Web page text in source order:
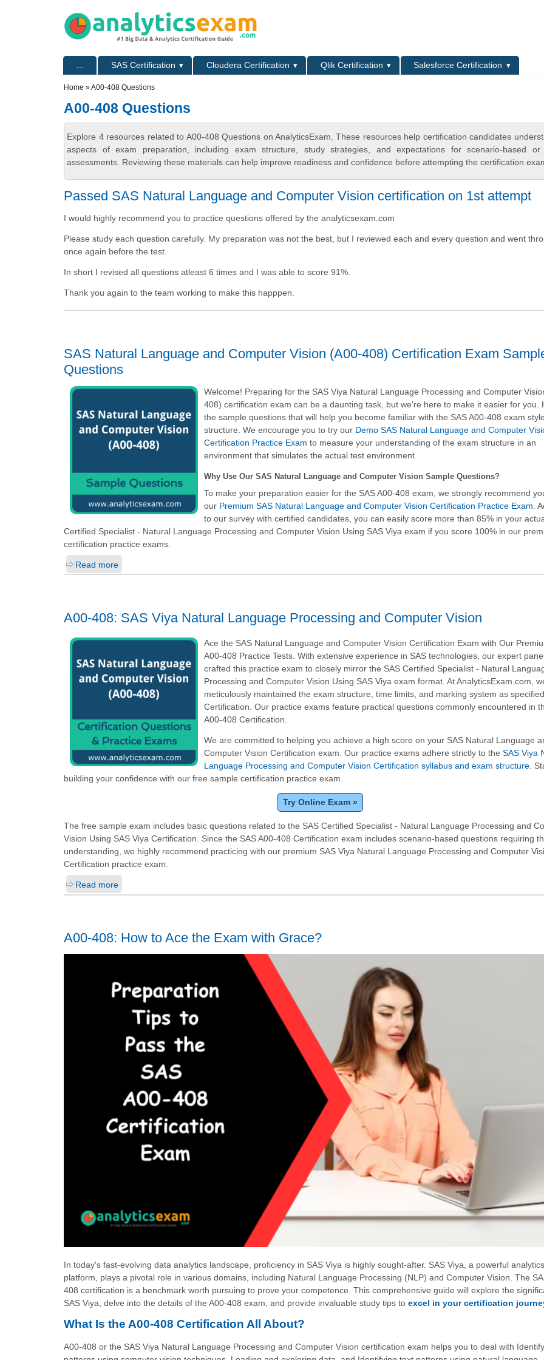
SAS Certification Cloudera Certification Qlik Certification
Salesforce Certification
Home » A00-408 Questions
A00-408 Questions
Explore 4 resources related to A00-408 Questions on AnalyticsExam. These resources help certification candidates
aspects of exam preparation, including exam structure, study strategies, and expectations for scenario-based or
assessments. Reviewing these materials can help improve readiness and confidence before attempting the certification
Passed SAS Natural Language and Computer Vision certification on 1st attempt
I would highly recommend you to practice questions offered by the analyticsexam.com
Please study each question carefully. My preparation was not the best, but I reviewed each and every question and went
once again before the test.
In short I revised all questions atleast 6 times and I was able to score 91%.
Thank you again to the team working to make this happpen.
SAS Natural Language and Computer Vision (A00-408) Certification Exam
Questions
Welcome! Preparing for the SAS Viya Natural Language Processing and Computer
408) certification exam can be a daunting task, but we're here to make it easier for you.
the sample questions that will help you become familiar with the SAS A00-408 exam
structure. We encourage you to try our Demo SAS Natural Language and Computer
Certification Practice Exam to measure your understanding of the exam structure in an
environment that simulates the actual test environment.
Why Use Our SAS Natural Language and Computer Vision Sample Questions?
To make your preparation easier for the SAS A00-408 exam, we strongly recommend
our Premium SAS Natural Language and Computer Vision Certification Practice Exam .
to our survey with certified candidates, you can easily score more than 85% in your
Certified Specialist - Natural Language Processing and Computer Vision Using SAS Viya exam if you score 100% in our
certification practice exams.
Read more
A00-408: SAS Viya Natural Language Processing and Computer Vision
Ace the SAS Natural Language and Computer Vision Certification Exam with Our
A00-408 Practice Tests. With extensive experience in SAS technologies, our expert
crafted this practice exam to closely mirror the SAS Certified Specialist - Natural
Processing and Computer Vision Using SAS Viya exam format. At AnalyticsExam.com,
meticulously maintained the exam structure, time limits, and marking system as
Certification. Our practice exams feature practical questions commonly encountered in
A00-408 Certification.
We are committed to helping you achieve a high score on your SAS Natural Language
Computer Vision Certification exam. Our practice exams adhere strictly to theSAS Viya
Language Processing and Computer Vision Certification syllabus and exam structure.
building your confidence with our free sample certification practice exam.
Try Online Exam »
The free sample exam includes basic questions related to the SAS Certified Specialist - Natural Language Processing and
Vision Using SAS Viya Certification. Since the SAS A00-408 Certification exam includes scenario-based questions requiring
understanding, we highly recommend practicing with our premium SAS Viya Natural Language Processing and Computer
Certification practice exam.
Read more
A00-408: How to Ace the Exam with Grace?
In today's fast-evolving data analytics landscape, proficiency in SAS Viya is highly sought-after. SAS Viya, a powerful analytics
platform, plays a pivotal role in various domains, including Natural Language Processing (NLP) and Computer Vision. The
408 certification is a benchmark worth pursuing to prove your competence. This comprehensive guide will explore the
SAS Viya, delve into the details of the A00-408 exam, and provide invaluable study tips to excel in your certification
What Is the A00-408 Certification All About?
A00-408 or the SAS Viya Natural Language Processing and Computer Vision certification exam helps you to deal with